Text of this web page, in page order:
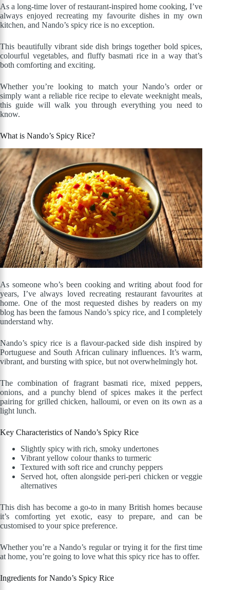
As a long-time lover of restaurant-inspired home cooking, I’ve
always enjoyed recreating my favourite dishes in my own
kitchen, and Nando’s spicy rice is no exception.
This beautifully vibrant side dish brings together bold spices,
colourful vegetables, and fluffy basmati rice in a way that’s
both comforting and exciting.
Whether you’re looking to match your Nando’s order or
simply want a reliable rice recipe to elevate weeknight meals,
this guide will walk you through everything you need to
know.
What is Nando’s Spicy Rice?
As someone who’s been cooking and writing about food for
years, I’ve always loved recreating restaurant favourites at
home. One of the most requested dishes by readers on my
blog has been the famous Nando’s spicy rice, and I completely
understand why.
Nando’s spicy rice is a flavour-packed side dish inspired by
Portuguese and South African culinary influences. It’s warm,
vibrant, and bursting with spice, but not overwhelmingly hot.
The combination of fragrant basmati rice, mixed peppers,
onions, and a punchy blend of spices makes it the perfect
pairing for grilled chicken, halloumi, or even on its own as a
light lunch.
Key Characteristics of Nando’s Spicy Rice
Slightly spicy with rich, smoky undertones
Vibrant yellow colour thanks to turmeric
Textured with soft rice and crunchy peppers
Served hot, often alongside peri-peri chicken or veggie
alternatives
This dish has become a go-to in many British homes because
it’s comforting yet exotic, easy to prepare, and can be
customised to your spice preference.
Whether you’re a Nando’s regular or trying it for the first time
at home, you’re going to love what this spicy rice has to offer.
Ingredients for Nando’s Spicy Rice